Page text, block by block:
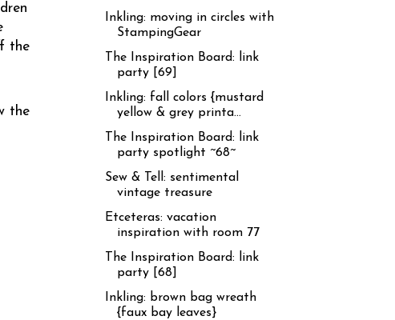
the
the
Inkling: moving in circles with
StampingGear
The Inspiration Board: link
party [69]
Inkling: fall colors {mustard
yellow & grey printa...
The Inspiration Board: link
party spotlight ~68~
Sew & Tell: sentimental
vintage treasure
Etceteras: vacation
inspiration with room 77
The Inspiration Board: link
party [68]
Inkling: brown bag wreath
{faux bay leaves}